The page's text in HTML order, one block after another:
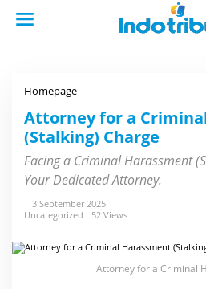
Homepage
t
o
r
n
e
y
f
r
a
i
Attorney for a
(Stalking) Charge
Facing a Criminal Harassment
Your Dedicated Attorney.
3 September 2025
Uncategorized
52 Views
Attorney for a Criminal